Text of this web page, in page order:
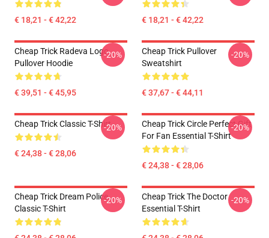
€ 18,21 - € 42,22 € 18,21 - € 42,22
Cheap Trick Radeva Logo
Pullover Hoodie
€ 39,51 - € 45,95
-20%
Cheap Trick Pullover
Sweatshirt
€ 37,67 - € 44,11
-20%
Cheap Trick Classic T-Shirt
€ 24,38 - € 28,06
-20%
Cheap Trick Circle Perfect Gift
For Fan Essential T-Shirt
€ 24,38 - € 28,06
-20%
Cheap Trick Dream Police
Classic T-Shirt
-20%
Cheap Trick The Doctor
Essential T-Shirt
-20%